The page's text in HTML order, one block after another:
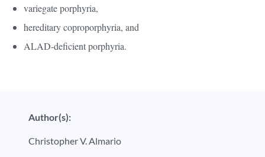
variegate porphyria,
hereditary coproporphyria, and
ALAD-deficient porphyria.
Author(s):
Christopher V. Almario